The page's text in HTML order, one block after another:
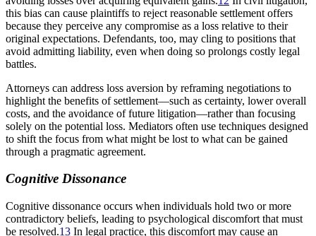
this bias can cause plaintiffs to reject reasonable settlement offers
because they perceive any compromise as a loss relative to their
original expectations. Defendants, too, may cling to positions that
avoid admitting liability, even when doing so prolongs costly legal
battles.
Attorneys can address loss aversion by reframing negotiations to
highlight the benefits of settlement—such as certainty, lower overall
costs, and the avoidance of future litigation—rather than focusing
solely on the potential loss. Mediators often use techniques designed
to shift the focus from what might be lost to what can be gained
through a pragmatic agreement.
Cognitive Dissonance
Cognitive dissonance occurs when individuals hold two or more
contradictory beliefs, leading to psychological discomfort that must
be resolved.13 In legal practice, this discomfort may cause an